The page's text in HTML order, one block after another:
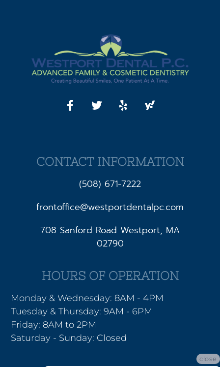
CONTACT INFORMATION
(508) 671-7222
frontoffice@westportdentalpc.com
708 Sanford Road Westport, MA
02790
HOURS OF OPERATION
Monday & Wednesday: 8AM - 4PM
Tuesday & Thursday: 9AM - 6PM
Friday: 8AM to 2PM
Saturday - Sunday: Closed
close